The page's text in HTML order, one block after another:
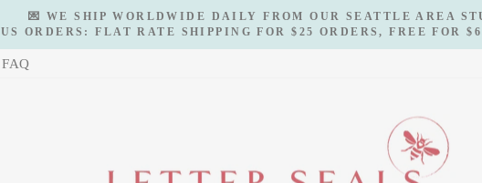
Pause
slideshow
💌 WE SHIP WORLDWIDE DAILY FROM OUR SEATTLE AREA
US ORDERS: FLAT RATE SHIPPING FOR $25 ORDERS, FREE FOR
FAQ